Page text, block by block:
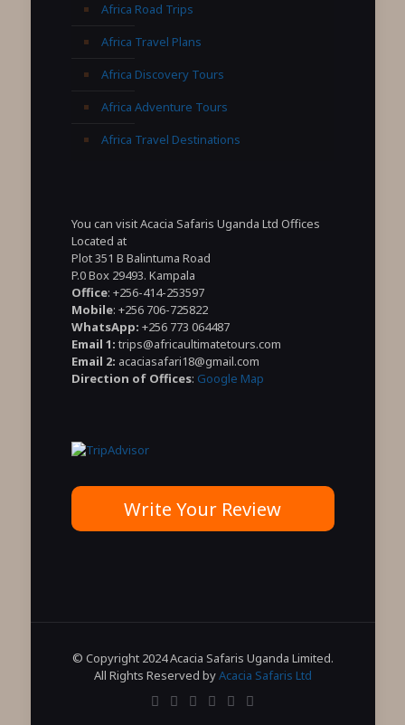
Africa Road Trips
Africa Travel Plans
Africa Discovery Tours
Africa Adventure Tours
Africa Travel Destinations
You can visit Acacia Safaris Uganda Ltd Offices
Located at
Plot 351 B Balintuma Road
P.0 Box 29493. Kampala
Office: +256-414-253597
Mobile: +256 706-725822
WhatsApp: +256 773 064487
Email 1: trips@africaultimatetours.com
Email 2: acaciasafari18@gmail.com
Direction of Offices: Google Map
Write Your Review
© Copyright 2024 Acacia Safaris Uganda Limited.
All Rights Reserved byAcacia Safaris Ltd